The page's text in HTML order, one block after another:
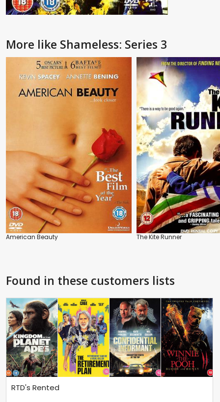
More like Shameless: Series 3
American Beauty The Kite Runner
Found in these customers lists
RTD's Rented